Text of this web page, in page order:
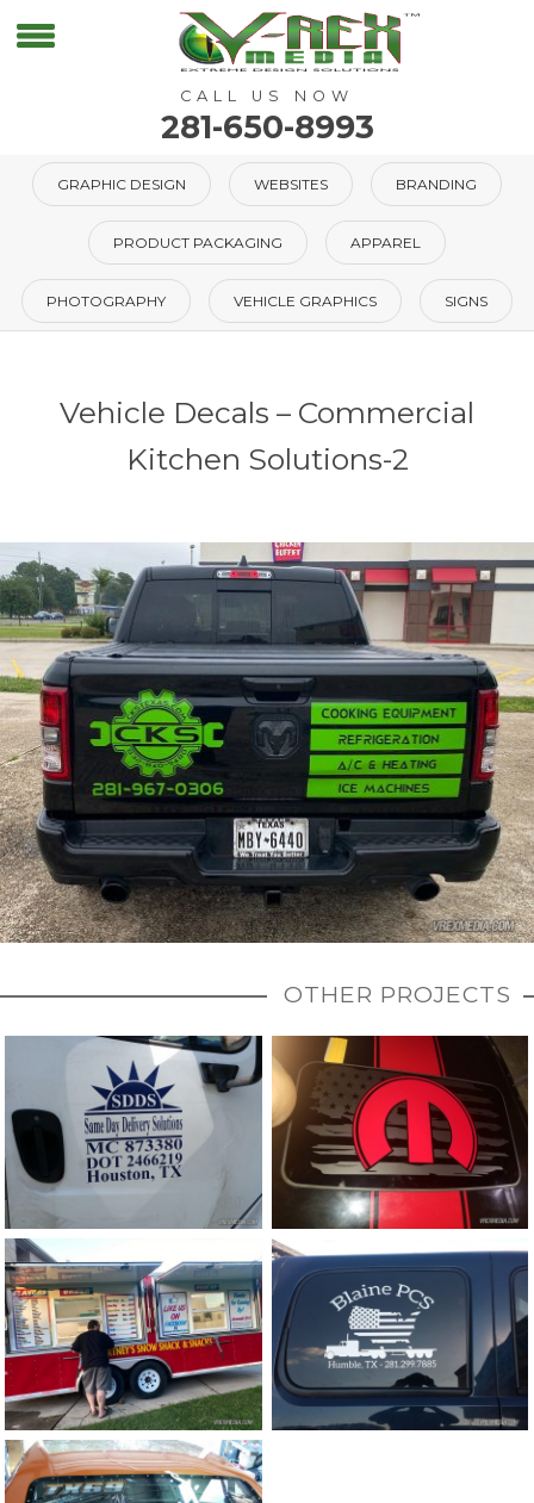
CALL US NOW
281-650-8993
GRAPHIC DESIGN WEBSITES BRANDING
PRODUCT PACKAGING APPAREL
PHOTOGRAPHY VEHICLE GRAPHICS SIGNS
Vehicle Decals – Commercial
Kitchen Solutions-2
OTHER PROJECTS